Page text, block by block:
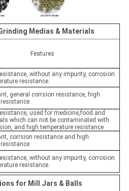
Medias & Materials
Features
without any impurity, corrosion
resistance.
general corrsion resistance, high
used for medicine,food and
which can not be contaminated with
and high temperature resistance.
corrsion resistance and high
without any impurity, corrosion
resistance.
for Mill Jars & Balls